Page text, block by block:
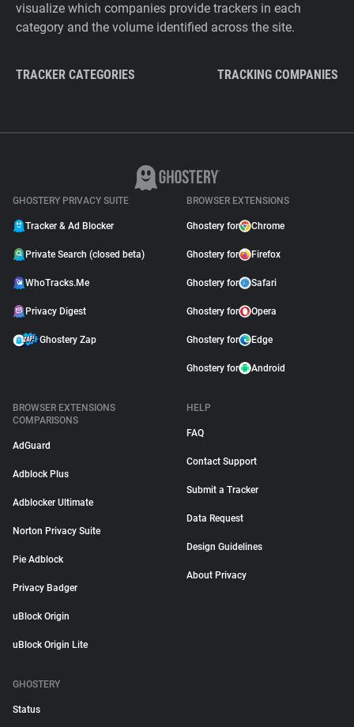
visualize which companies provide trackers in each
category and the volume identified across the site.
TRACKER CATEGORIES TRACKING COMPANIES
GHOSTERY PRIVACY SUITE
Tracker & Ad Blocker
Private Search (closed beta)
WhoTracks.Me
Privacy Digest
Ghostery Zap
BROWSER EXTENSIONS
Ghostery for Chrome
Ghostery for Firefox
Ghostery for Safari
Ghostery for Opera
Ghostery for Edge
Ghostery for Android
BROWSER EXTENSIONS
COMPARISONS
AdGuard
Adblock Plus
Adblocker Ultimate
Norton Privacy Suite
Pie Adblock
Privacy Badger
uBlock Origin
uBlock Origin Lite
HELP
FAQ
Contact Support
Submit a Tracker
Data Request
Design Guidelines
About Privacy
GHOSTERY
Status